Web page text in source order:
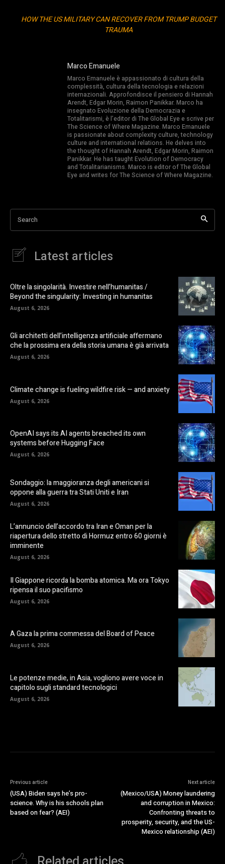
HOW THE US MILITARY CAN RECOVER FROM TRUMP BUDGET
TRAUMA
Marco Emanuele
Marco Emanuele è appassionato di cultura della
complessità, cultura della tecnologia e relazioni
internazionali. Approfondisce il pensiero di Hannah
Arendt, Edgar Morin, Raimon Panikkar. Marco ha
insegnato Evoluzione della Democrazia e
Totalitarismi, è l’editor di The Global Eye e scrive per
The Science of Where Magazine. Marco Emanuele
is passionate about complexity culture, technology
culture and international relations. He delves into
the thought of Hannah Arendt, Edgar Morin, Raimon
Panikkar. He has taught Evolution of Democracy
and Totalitarianisms. Marco is editor of The Global
Eye and writes for The Science of Where Magazine.
Search
Latest articles
Oltre la singolarità. Investire nell’humanitas /
Beyond the singularity: Investing in humanitas
August 6, 2026
Gli architetti dell’intelligenza artificiale affermano
che la prossima era della storia umana è già arrivata
August 6, 2026
Climate change is fueling wildfire risk — and anxiety
August 6, 2026
OpenAI says its AI agents breached its own
systems before Hugging Face
August 6, 2026
Sondaggio: la maggioranza degli americani si
oppone alla guerra tra Stati Uniti e Iran
August 6, 2026
L’annuncio dell’accordo tra Iran e Oman per la
riapertura dello stretto di Hormuz entro 60 giorni è
imminente
August 6, 2026
Il Giappone ricorda la bomba atomica. Ma ora Tokyo
ripensa il suo pacifismo
August 6, 2026
A Gaza la prima commessa del Board of Peace
August 6, 2026
Le potenze medie, in Asia, vogliono avere voce in
capitolo sugli standard tecnologici
August 6, 2026
Previous article
(USA) Biden says he’s pro-
science. Why is his schools plan
based on fear? (AEI)
Next article
(Mexico/USA) Money laundering
and corruption in Mexico:
Confronting threats to
prosperity, security, and the US-
Mexico relationship (AEI)